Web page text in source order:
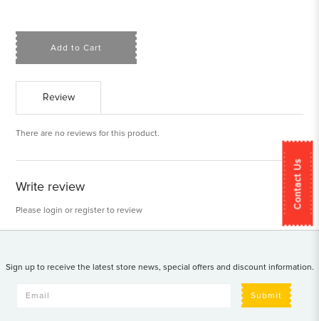
Contact Us
Add to Cart
Review
There are no reviews for this product.
Write review
Please login or register to review
Sign up to receive the latest store news, special offers and discount information.
Submit